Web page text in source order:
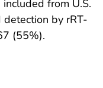
from U.S.
detection by rRT-
(55%).